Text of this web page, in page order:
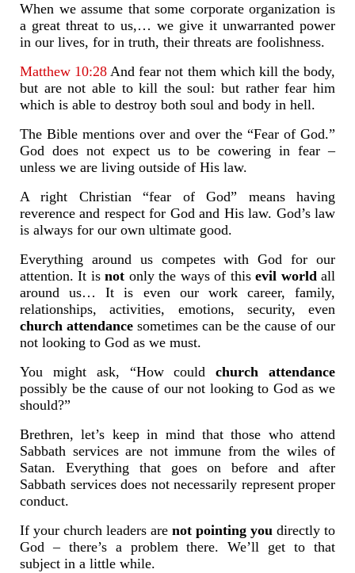
When we assume that some corporate organization is
a great threat to us,… we give it unwarranted power
in our lives, for in truth, their threats are foolishness.
Matthew 10:28 And fear not them which kill the body,
but are not able to kill the soul: but rather fear him
which is able to destroy both soul and body in hell.
The Bible mentions over and over the “Fear of God.”
God does not expect us to be cowering in fear –
unless we are living outside of His law.
A right Christian “fear of God” means having
reverence and respect for God and His law. God’s law
is always for our own ultimate good.
Everything around us competes with God for our
attention. It isnot only the ways of thisevil worldall
around us… It is even our work career, family,
relationships, activities, emotions, security, even
church attendance sometimes can be the cause of our
not looking to God as we must.
You might ask, “How couldchurch attendance
possibly be the cause of our not looking to God as we
should?”
Brethren, let’s keep in mind that those who attend
Sabbath services are not immune from the wiles of
Satan. Everything that goes on before and after
Sabbath services does not necessarily represent proper
conduct.
If your church leaders are not pointing you directly to
God – there’s a problem there. We’ll get to that
subject in a little while.